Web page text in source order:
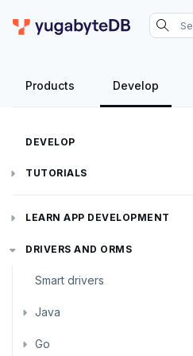
Products Develop
DEVELOP
TUTORIALS
LEARN APP DEVELOPMENT
Transactions
Transaction retries
Performance tuning
Global applications
Text search
Pattern matching
Similarity search
Aggregations
Batch operations
DRIVERS AND ORMS
Smart drivers
Java
JDBC Drivers
Go